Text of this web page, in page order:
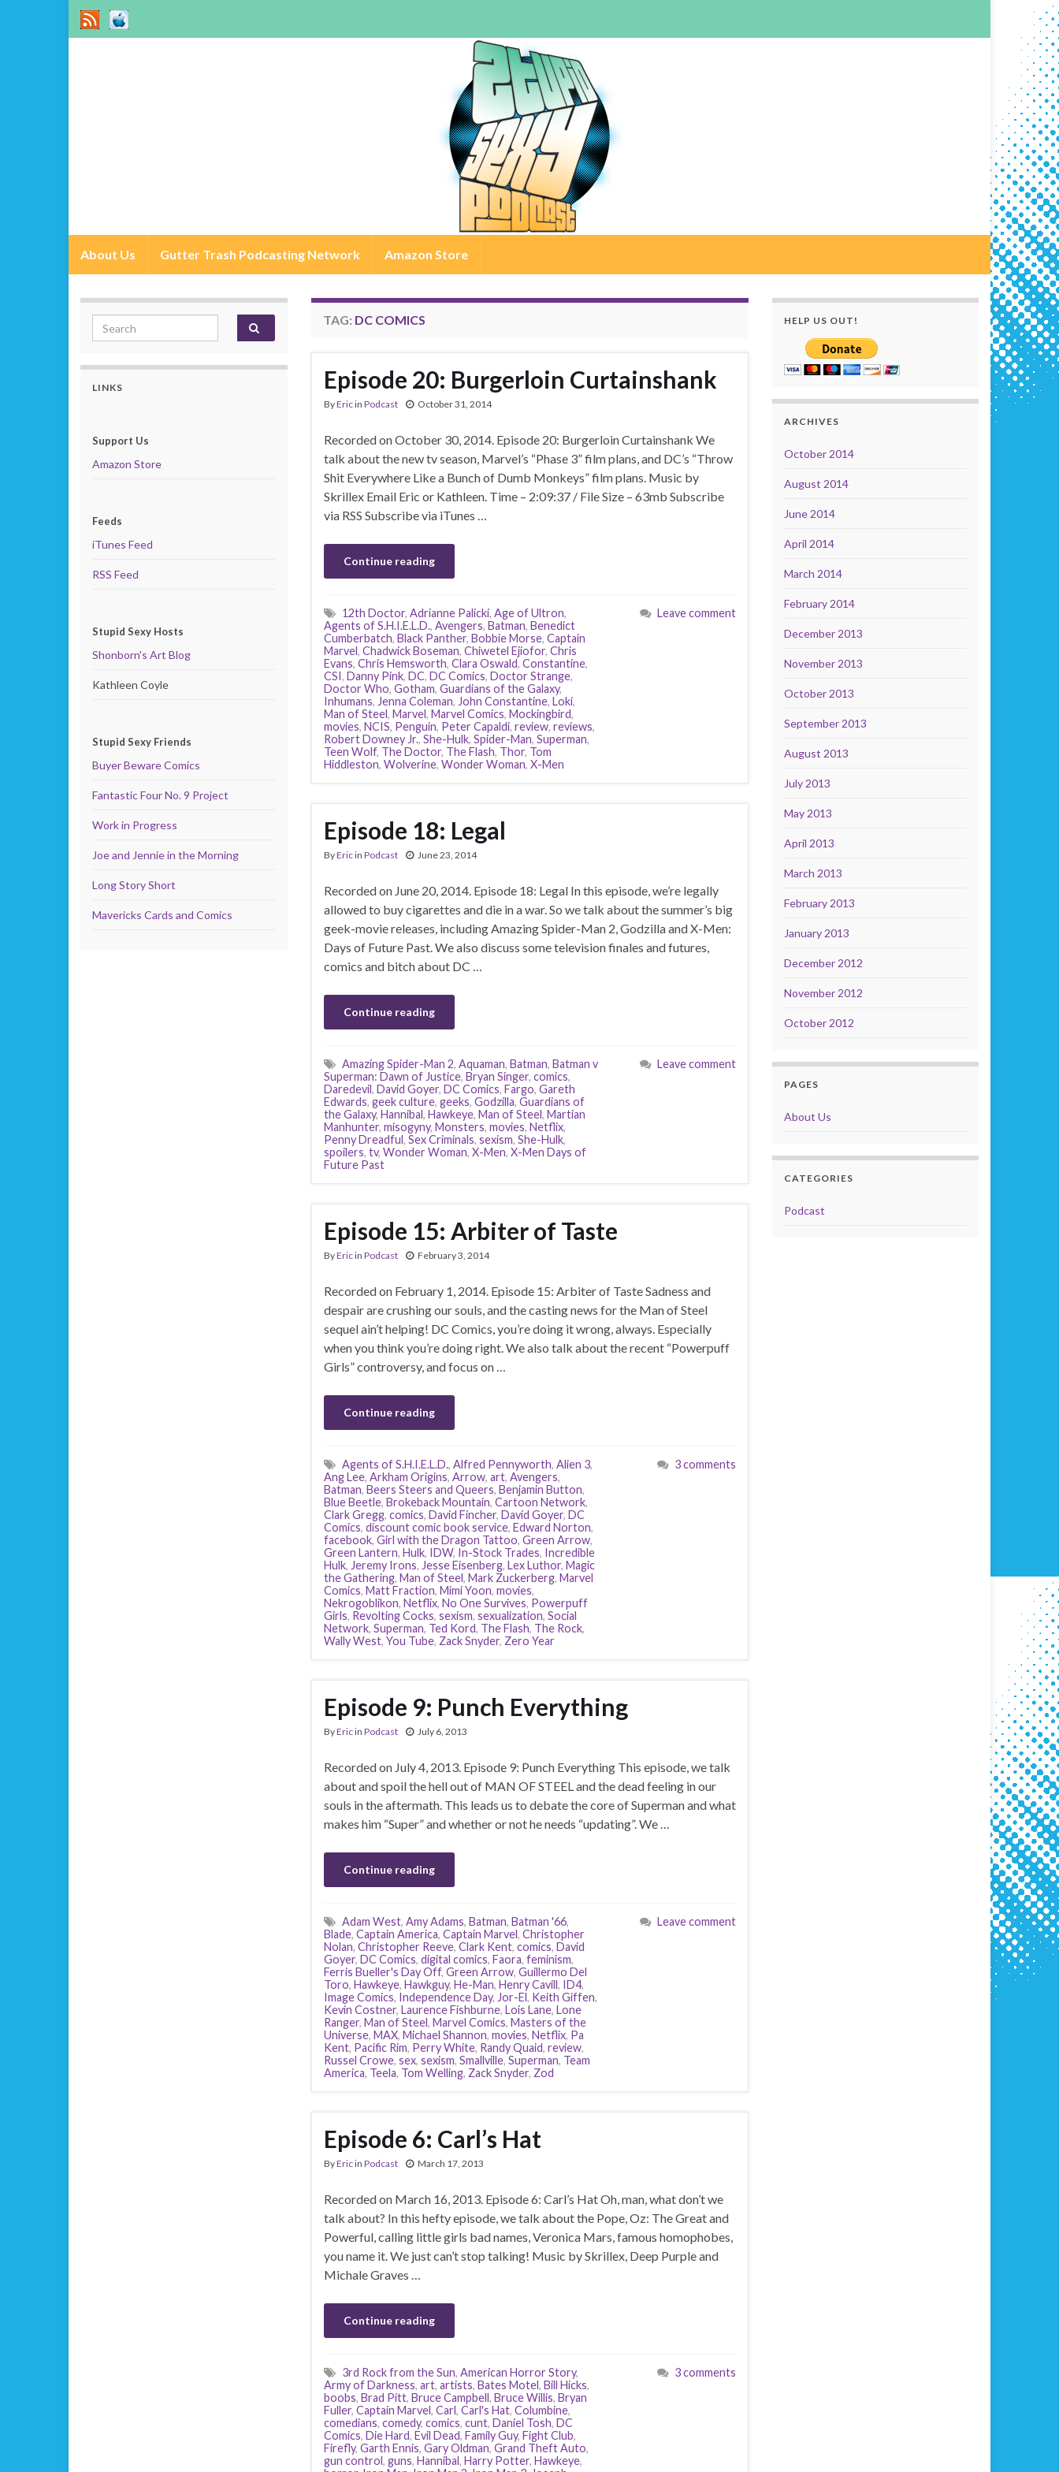
About Us Gutter Trash Podcasting Network Amazon Store
TAG: DC COMICS
Episode 20: Burgerloin Curtainshank
ByEricin Podcast October 31, 2014
Recorded on October 30, 2014. Episode 20: Burgerloin Curtainshank We
talk about the new tv season, Marvel’s “Phase 3” film plans, and DC’s “Throw
Shit Everywhere Like a Bunch of Dumb Monkeys” film plans. Music by
Skrillex Email Eric or Kathleen. Time – 2:09:37 / File Size – 63mb Subscribe
via RSS Subscribe via iTunes …
Continue reading
12th Doctor, Adrianne Palicki, Age of Ultron,
Agents of S.H.I.E.L.D., Avengers, Batman, Benedict
Cumberbatch, Black Panther, Bobbie Morse, Captain
Marvel, Chadwick Boseman, Chiwetel Ejiofor, Chris
Evans, Chris Hemsworth, Clara Oswald, Constantine,
CSI, Danny Pink, DC, DC Comics, Doctor Strange,
Doctor Who, Gotham, Guardians of the Galaxy,
Inhumans, Jenna Coleman, John Constantine, Loki,
Man of Steel, Marvel, Marvel Comics, Mockingbird,
movies, NCIS, Penguin, Peter Capaldi, review, reviews,
Robert Downey Jr., She-Hulk, Spider-Man, Superman,
Teen Wolf, The Doctor, The Flash, Thor, Tom
Hiddleston, Wolverine, Wonder Woman, X-Men
Leave comment
Episode 18: Legal
ByEricin Podcast June 23, 2014
Recorded on June 20, 2014. Episode 18: Legal In this episode, we’re legally
allowed to buy cigarettes and die in a war. So we talk about the summer’s big
geek-movie releases, including Amazing Spider-Man 2, Godzilla and X-Men:
Days of Future Past. We also discuss some television finales and futures,
comics and bitch about DC …
Continue reading
Amazing Spider-Man 2, Aquaman, Batman, Batman v
Superman: Dawn of Justice, Bryan Singer, comics,
Daredevil, David Goyer, DC Comics, Fargo, Gareth
Edwards, geek culture, geeks, Godzilla, Guardians of
the Galaxy, Hannibal, Hawkeye, Man of Steel, Martian
Manhunter, misogyny, Monsters, movies, Netflix,
Penny Dreadful, Sex Criminals, sexism, She-Hulk,
spoilers, tv, Wonder Woman, X-Men, X-Men Days of
Future Past
Leave comment
Episode 15: Arbiter of Taste
ByEricin Podcast February 3, 2014
Recorded on February 1, 2014. Episode 15: Arbiter of Taste Sadness and
despair are crushing our souls, and the casting news for the Man of Steel
sequel ain’t helping! DC Comics, you’re doing it wrong, always. Especially
when you think you’re doing right. We also talk about the recent “Powerpuff
Girls” controversy, and focus on …
Continue reading
Agents of S.H.I.E.L.D., Alfred Pennyworth, Alien 3,
Ang Lee, Arkham Origins, Arrow, art, Avengers,
Batman, Beers Steers and Queers, Benjamin Button,
Blue Beetle, Brokeback Mountain, Cartoon Network,
Clark Gregg, comics, David Fincher, David Goyer, DC
Comics, discount comic book service, Edward Norton,
facebook, Girl with the Dragon Tattoo, Green Arrow,
Green Lantern, Hulk, IDW, In-Stock Trades, Incredible
Hulk, Jeremy Irons, Jesse Eisenberg, Lex Luthor, Magic
the Gathering, Man of Steel, Mark Zuckerberg, Marvel
Comics, Matt Fraction, Mimi Yoon, movies,
Nekrogoblikon, Netflix, No One Survives, Powerpuff
Girls, Revolting Cocks, sexism, sexualization, Social
Network, Superman, Ted Kord, The Flash, The Rock,
Wally West, You Tube, Zack Snyder, Zero Year
3 comments
Episode 9: Punch Everything
ByEricin Podcast July 6, 2013
Recorded on July 4, 2013. Episode 9: Punch Everything This episode, we talk
about and spoil the hell out of MAN OF STEEL and the dead feeling in our
souls in the aftermath. This leads us to debate the core of Superman and what
makes him “Super” and whether or not he needs “updating”. We …
Continue reading
Adam West, Amy Adams, Batman, Batman '66,
Blade, Captain America, Captain Marvel, Christopher
Nolan, Christopher Reeve, Clark Kent, comics, David
Goyer, DC Comics, digital comics, Faora, feminism,
Ferris Bueller's Day Off, Green Arrow, Guillermo Del
Toro, Hawkeye, Hawkguy, He-Man, Henry Cavill, ID4,
Image Comics, Independence Day, Jor-El, Keith Giffen,
Kevin Costner, Laurence Fishburne, Lois Lane, Lone
Ranger, Man of Steel, Marvel Comics, Masters of the
Universe, MAX, Michael Shannon, movies, Netflix, Pa
Kent, Pacific Rim, Perry White, Randy Quaid, review,
Russel Crowe, sex, sexism, Smallville, Superman, Team
America, Teela, Tom Welling, Zack Snyder, Zod
Leave comment
Episode 6: Carl’s Hat
ByEricin Podcast March 17, 2013
Recorded on March 16, 2013. Episode 6: Carl’s Hat Oh, man, what don’t we
talk about? In this hefty episode, we talk about the Pope, Oz: The Great and
Powerful, calling little girls bad names, Veronica Mars, famous homophobes,
you name it. We just can’t stop talking! Music by Skrillex, Deep Purple and
Michale Graves …
Continue reading
3rd Rock from the Sun, American Horror Story,
Army of Darkness, art, artists, Bates Motel, Bill Hicks,
boobs, Brad Pitt, Bruce Campbell, Bruce Willis, Bryan
Fuller, Captain Marvel, Carl, Carl's Hat, Columbine,
comedians, comedy, comics, cunt, Daniel Tosh, DC
Comics, Die Hard, Evil Dead, Family Guy, Fight Club,
Firefly, Garth Ennis, Gary Oldman, Grand Theft Auto,
gun control, guns, Hannibal, Harry Potter, Hawkeye,
3 comments
Search for:
LINKS
Support Us
Amazon Store
Feeds
iTunes Feed
RSS Feed
Stupid Sexy Hosts
Shonborn's Art Blog
Kathleen Coyle
Stupid Sexy Friends
Buyer Beware Comics
Fantastic Four No. 9 Project
Work in Progress
Joe and Jennie in the Morning
Long Story Short
Mavericks Cards and Comics
HELP US OUT!
ARCHIVES
October 2014
August 2014
June 2014
April 2014
March 2014
February 2014
December 2013
November 2013
October 2013
September 2013
August 2013
July 2013
May 2013
April 2013
March 2013
February 2013
January 2013
December 2012
November 2012
October 2012
PAGES
About Us
CATEGORIES
Podcast